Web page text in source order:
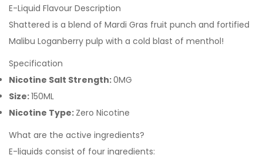
E-Liquid Flavour Description
Shattered is a blend of Mardi Gras fruit punch and fortified
Malibu Loganberry pulp with a cold blast of menthol!
Specification
Nicotine Salt Strength:0MG
Size:150ML
Nicotine Type: Zero Nicotine
What are the active ingredients?
E-liquids consist of four ingredients: